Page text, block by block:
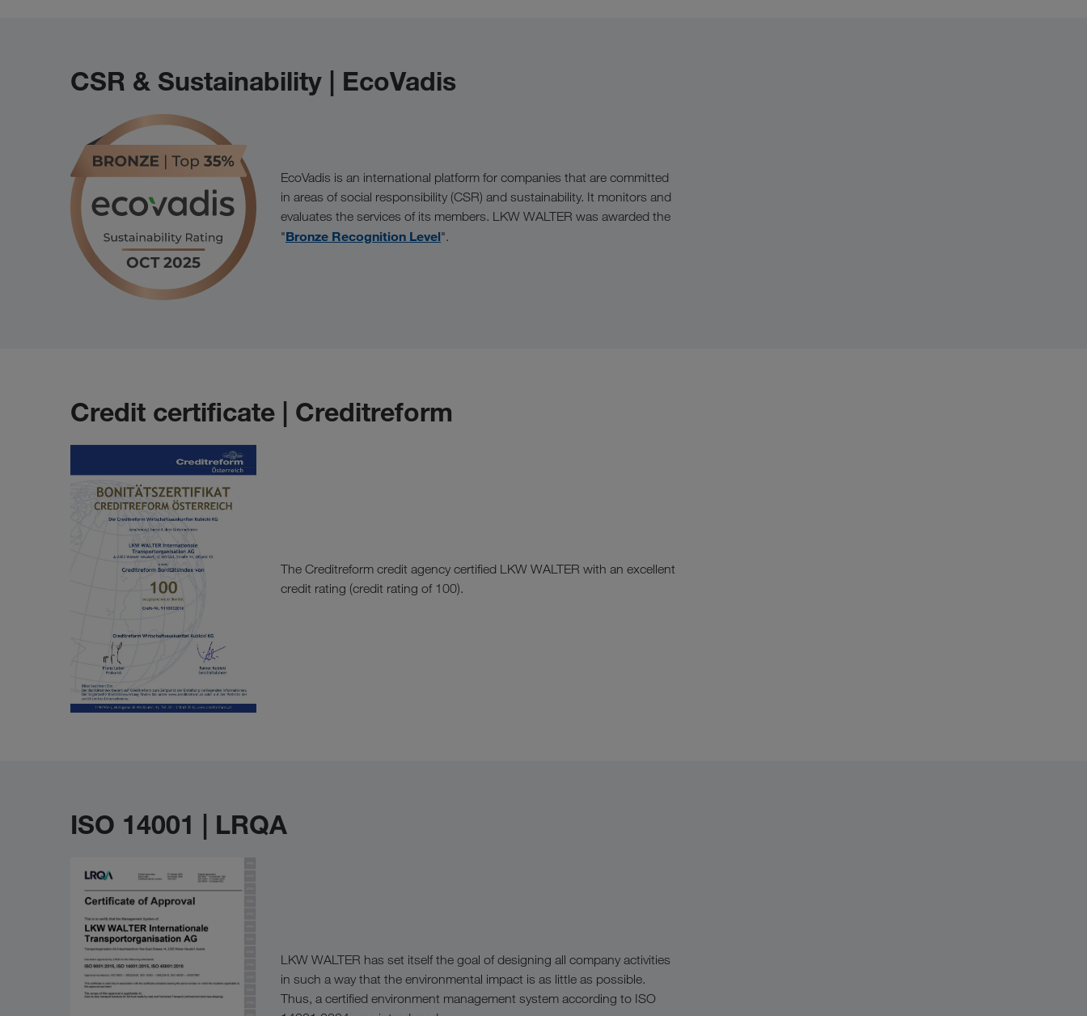
CSR & Sustainability | EcoVadis
EcoVadis is an international platform for companies that are committed
in areas of social responsibility (CSR) and sustainability. It monitors and
evaluates the services of its members. LKW WALTER was awarded the
"Bronze Recognition Level".
Credit certificate | Creditreform
The Creditreform credit agency certified LKW WALTER with an excellent
credit rating (credit rating of 100).
ISO 14001 | LRQA
LKW WALTER has set itself the goal of designing all company activities
in such a way that the environmental impact is as little as possible.
Thus, a certified environment management system according to ISO